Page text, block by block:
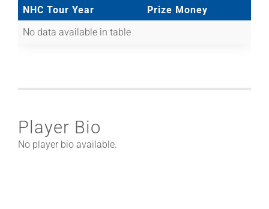
NHC Tour Year
Prize Money
No data available in table
Player Bio
No player bio available.